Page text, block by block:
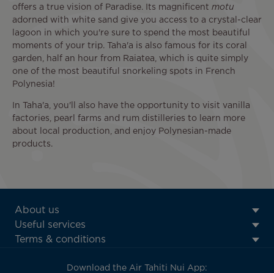
offers a true vision of Paradise. Its magnificent motu
adorned with white sand give you access to a crystal-clear
lagoon in which you're sure to spend the most beautiful
moments of your trip. Taha'a is also famous for its coral
garden, half an hour from Raiatea, which is quite simply
one of the most beautiful snorkeling spots in French
Polynesia!
In Taha'a, you'll also have the opportunity to visit vanilla
factories, pearl farms and rum distilleries to learn more
about local production, and enjoy Polynesian-made
products.
ATN:
Footer
menu
About us
Useful services
Terms & conditions
Download the Air Tahiti Nui App: